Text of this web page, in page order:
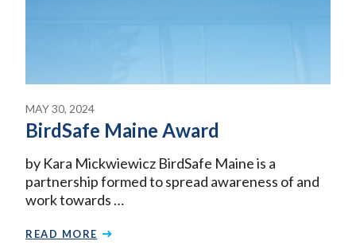
MAY 30, 2024
BirdSafe Maine Award
by Kara Mickwiewicz BirdSafe Maine is a
partnership formed to spread awareness of and
work towards …
READ MORE